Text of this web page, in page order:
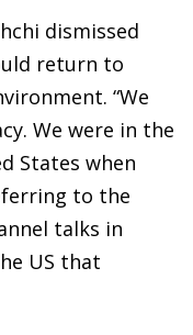
dismissed
return to
“We
We were in the
States when
to the
talks in
US that